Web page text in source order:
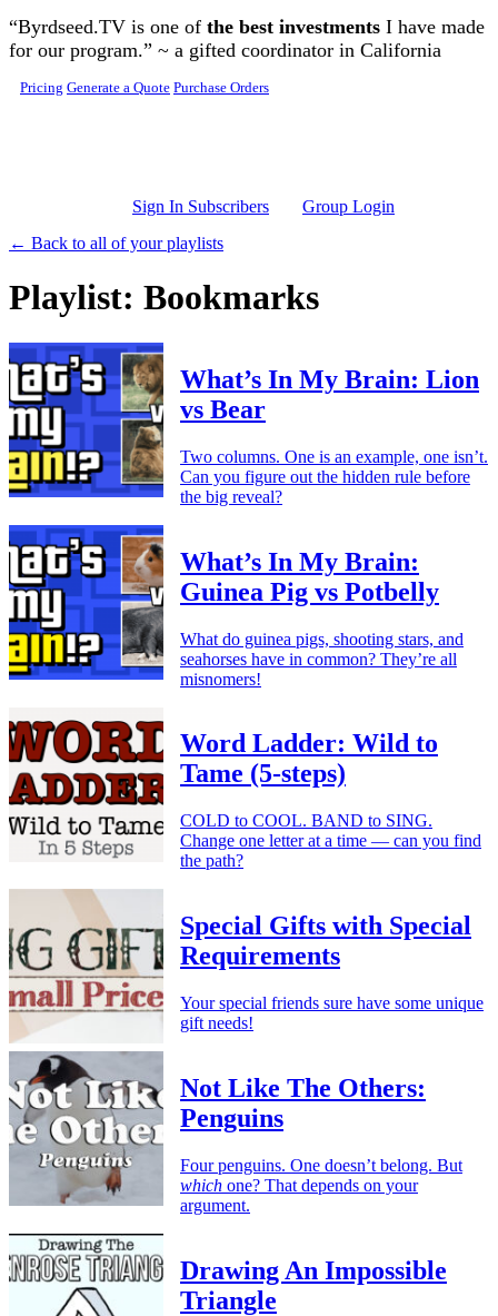
Skip to main content
“Byrdseed.TV is one of the best investments I have made
for our program.” ~ a gifted coordinator in California
Pricing Generate a Quote Purchase Orders
Sign In Subscribers
Group Login
← Back to all of your playlists
Playlist: Bookmarks
What’s In My Brain: Lion
vs Bear
Two columns. One is an example, one isn’t.
Can you figure out the hidden rule before
the big reveal?
What’s In My Brain:
Guinea Pig vs Potbelly
What do guinea pigs, shooting stars, and
seahorses have in common? They’re all
misnomers!
Word Ladder: Wild to
Tame (5-steps)
COLD to COOL. BAND to SING.
Change one letter at a time — can you find
the path?
Special Gifts with Special
Requirements
Your special friends sure have some unique
gift needs!
Not Like The Others:
Penguins
Four penguins. One doesn’t belong. But
which one? That depends on your
argument.
Drawing An Impossible
Triangle